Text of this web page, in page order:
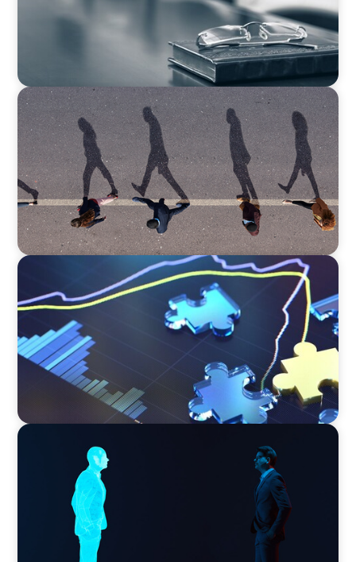
BOYDEN REPORT SERIES
CEE Executive Mobility 2026: What’s Driving
Movement Across the Region
NEWSLETTER
The CFO Leadership Lens
ARTICLES & PAPERS
Why AI productivity depends on human
imagination